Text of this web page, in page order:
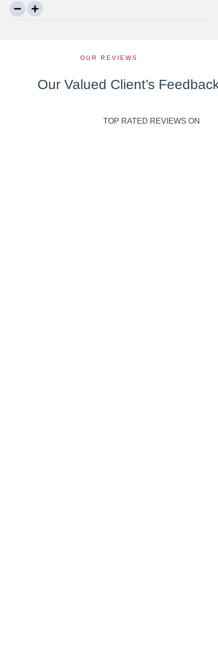
OUR REVIEWS
Our Valued Client’s
TOP RATED REVIEWS ON